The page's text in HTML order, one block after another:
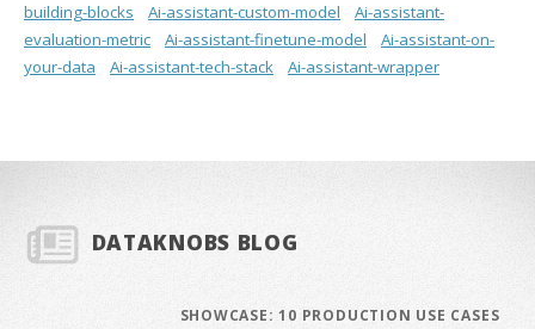
building-blocks
Ai-assistant-custom-model
Ai-assistant-
evaluation-metric
Ai-assistant-finetune-model
Ai-assistant-on-
your-data
Ai-assistant-tech-stack Ai-assistant-wrapper
DATAKNOBS BLOG
SHOWCASE: 10 PRODUCTION USE CASES